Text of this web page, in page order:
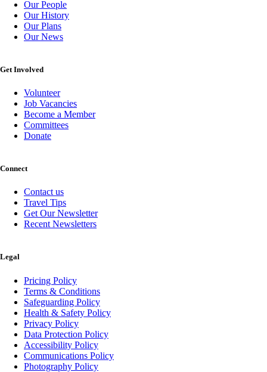
Our People
Our History
Our Plans
Our News
Get Involved
Volunteer
Job Vacancies
Become a Member
Committees
Donate
Connect
Contact us
Travel Tips
Get Our Newsletter
Recent Newsletters
Legal
Pricing Policy
Terms & Conditions
Safeguarding Policy
Health & Safety Policy
Privacy Policy
Data Protection Policy
Accessibility Policy
Communications Policy
Photography Policy